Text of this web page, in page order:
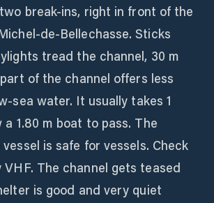
break-ins, right in front of the
de-Bellechasse. Sticks
tread the channel, 30 m
of the channel offers less
sea water. It usually takes 1
1.80 m boat to pass. The
is safe for vessels. Check
The channel gets teased
is good and very quiet